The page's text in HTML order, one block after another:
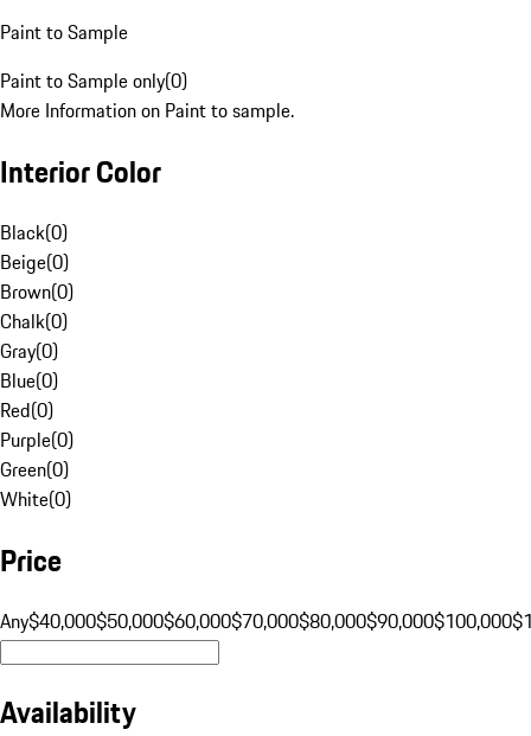
Paint to Sample
Paint to Sample only(0)
More Information on Paint to sample.
Interior Color
Black(0)
Beige(0)
Brown(0)
Chalk(0)
Gray(0)
Blue(0)
Red(0)
Purple(0)
Green(0)
White(0)
Price
Any$40,000$50,000$60,000$70,000$80,000$90,000$100,000
Availability